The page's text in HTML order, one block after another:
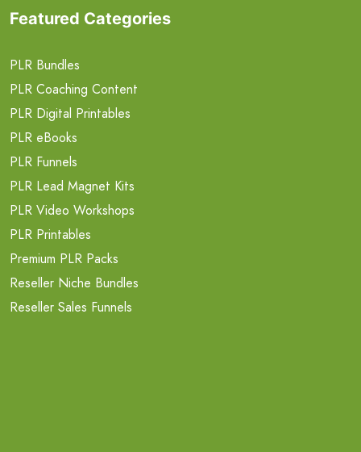
Featured Categories
PLR Bundles
PLR Coaching Content
PLR Digital Printables
PLR eBooks
PLR Funnels
PLR Lead Magnet Kits
PLR Video Workshops
PLR Printables
Premium PLR Packs
Reseller Niche Bundles
Reseller Sales Funnels